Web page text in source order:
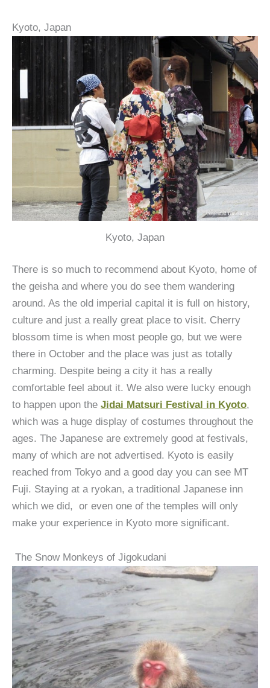
Kyoto, Japan
Kyoto, Japan
There is so much to recommend about Kyoto, home of
the geisha and where you do see them wandering
around. As the old imperial capital it is full on history,
culture and just a really great place to visit. Cherry
blossom time is when most people go, but we were
there in October and the place was just as totally
charming. Despite being a city it has a really
comfortable feel about it. We also were lucky enough
to happen upon the Jidai Matsuri Festival in Kyoto,
which was a huge display of costumes throughout the
ages. The Japanese are extremely good at festivals,
many of which are not advertised. Kyoto is easily
reached from Tokyo and a good day you can see MT
Fuji. Staying at a ryokan, a traditional Japanese inn
which we did, or even one of the temples will only
make your experience in Kyoto more significant.
The Snow Monkeys of Jigokudani